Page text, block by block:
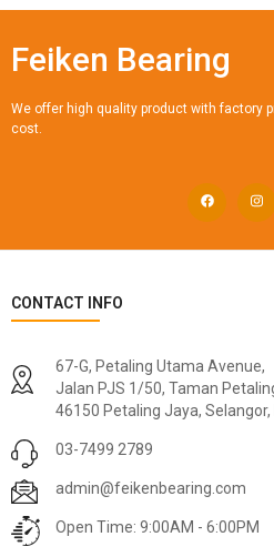
Feiken Bearing
We offer high quality product with factory
cost.
CONTACT INFO
67-G, Petaling Utama Avenue,
Jalan PJS 1/50, Taman
46150 Petaling Jaya, Selangor,
03-7499 2789
admin@feikenbearing.com
Open Time: 9:00AM - 6:00PM